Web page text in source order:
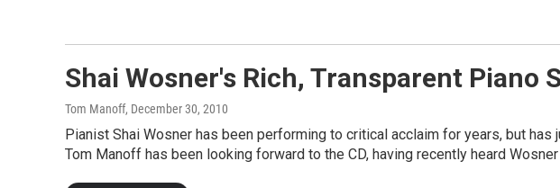
Shai Wosner's Rich, Transparent Piano
Tom Manoff, December 30, 2010
Pianist Shai Wosner has been performing to critical acclaim for years, but
Tom Manoff has been looking forward to the CD, having recently heard